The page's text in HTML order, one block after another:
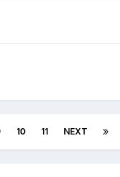
10 11 NEXT